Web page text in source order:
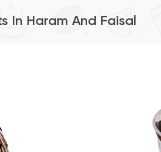
In Haram And Faisal